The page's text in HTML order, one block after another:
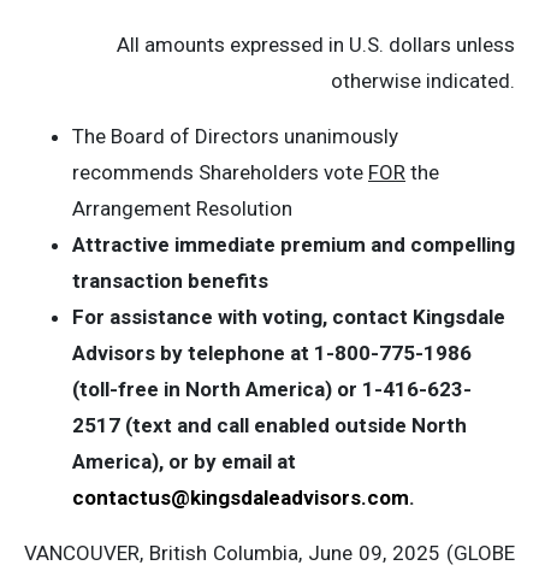
All amounts expressed in U.S. dollars unless
otherwise indicated.
The Board of Directors unanimously
recommends Shareholders vote FOR the
Arrangement Resolution
Attractive immediate premium and compelling
transaction benefits
For assistance with voting, contact Kingsdale
Advisors by telephone at 1-800-775-1986
(toll-free in North America) or 1-416-623-
2517 (text and call enabled outside North
America), or by email at
contactus@kingsdaleadvisors.com.
VANCOUVER, British Columbia, June 09, 2025 (GLOBE